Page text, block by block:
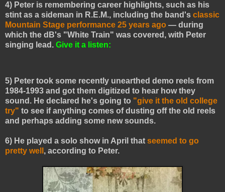
4) Peter is remembering career highlights, such as his
stint as a sideman in R.E.M., including the band's classic
Mountain Stage performance 25 years ago — during
which the dB's "White Train" was covered, with Peter
singing lead. Give it a listen:
5) Peter took some recently unearthed demo reels from
1984-1993 and got them digitized to hear how they
sound. He declared he's going to "give it the old college
try" to see if anything comes of dusting off the old reels
and perhaps adding some new sounds.
6) He played a solo show in April that seemed to go
pretty well , according to Peter.